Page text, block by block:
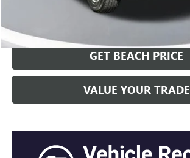
CLICK TO CALL
GET BEACH PRICE
VALUE YOUR TRADE